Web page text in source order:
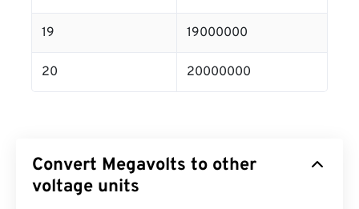
19 19000000
20 20000000
Convert Megavolts to other
voltage units